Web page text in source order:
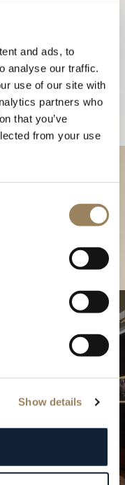
and ads, to
analyse our traffic.
use of our site with
partners who
that you’ve
from your use
Show details
in